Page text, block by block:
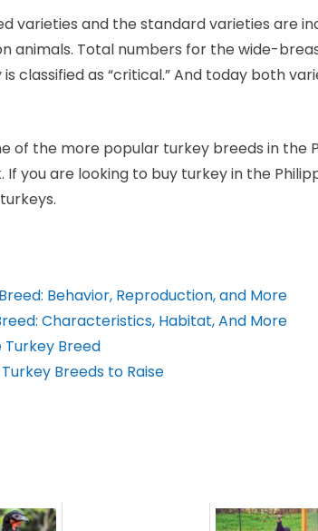
varieties and the standard varieties are
animals. Total numbers for the wide-
classified as “critical.” And today both
of the more popular turkey breeds in the
you are looking to buy turkey in the
Behavior, Reproduction, and More
Characteristics, Habitat, And More
Breed
Breeds to Raise